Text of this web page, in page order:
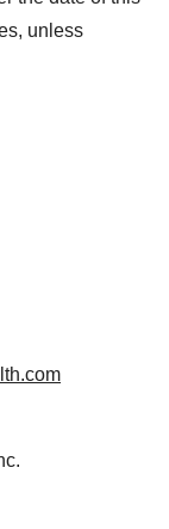
unless